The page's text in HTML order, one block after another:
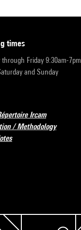
times
Friday 9:30am-7pm
and Sunday
Ircam
/ Methodology